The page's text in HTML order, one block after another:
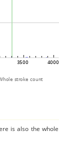
is also the whole